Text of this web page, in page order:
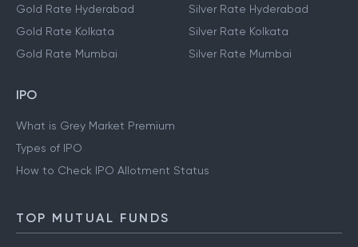
Gold Rate Hyderabad
Gold Rate Kolkata
Gold Rate Mumbai
Silver Rate Hyderabad
Silver Rate Kolkata
Silver Rate Mumbai
IPO
What is Grey Market Premium
Types of IPO
How to Check IPO Allotment Status
TOP MUTUAL FUNDS